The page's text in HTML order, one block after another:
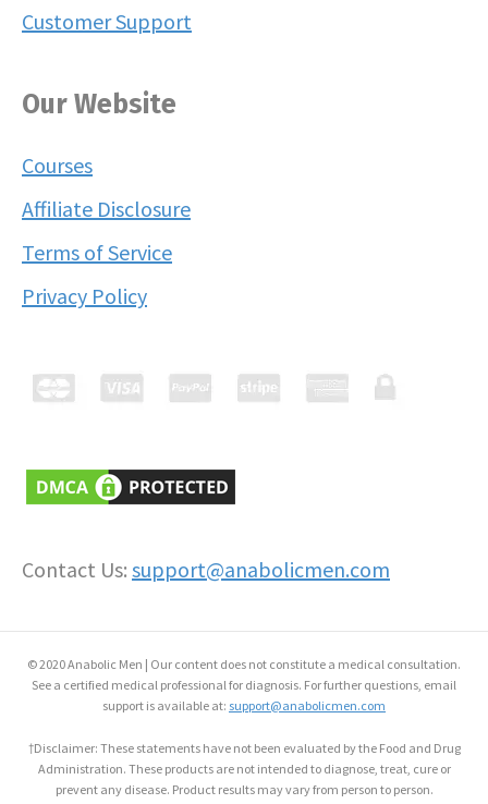
Customer Support
Our Website
Courses
Affiliate Disclosure
Terms of Service
Privacy Policy
Contact Us: support@anabolicmen.com
© 2020 Anabolic Men | Our content does not constitute a medical consultation.
See a certified medical professional for diagnosis. For further questions, email
support is available at: support@anabolicmen.com
†Disclaimer: These statements have not been evaluated by the Food and Drug
Administration. These products are not intended to diagnose, treat, cure or
prevent any disease. Product results may vary from person to person.